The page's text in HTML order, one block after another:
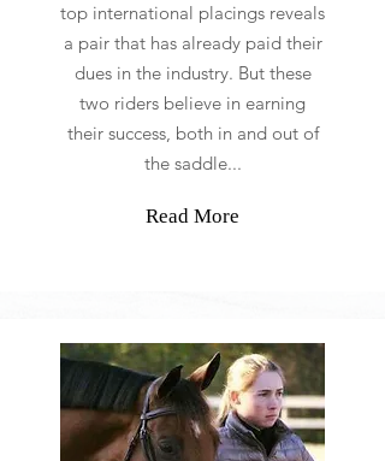
top international placings reveals
a pair that has already paid their
dues in the industry. But these
two riders believe in earning
their success, both in and out of
the saddle...
Read More